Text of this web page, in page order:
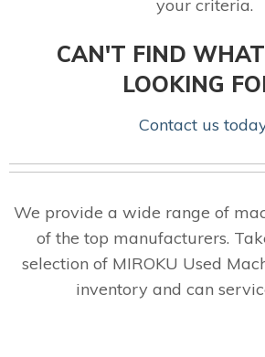
your criteria.
CAN'T FIND
LOOKING
Contact us
We provide a wide range of
of the top manufacturers.
selection of MIROKU Used
inventory and can